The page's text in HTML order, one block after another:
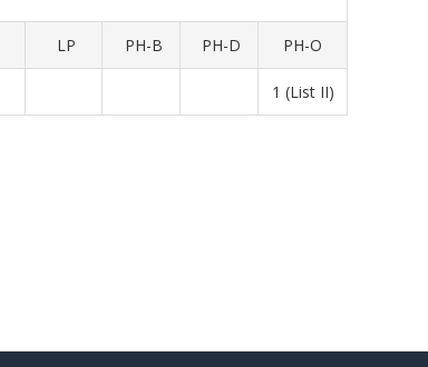
LP PH-B PH-D PH-O
1 (List II)